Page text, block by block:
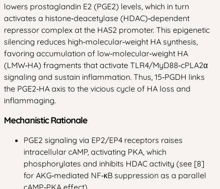
lowers prostaglandin E2 (PGE2) levels, which in turn
activates a histone‑deacetylase (HDAC)‑dependent
repressor complex at the HAS2 promoter. This epigenetic
silencing reduces high‑molecular‑weight HA synthesis,
favoring accumulation of low‑molecular‑weight HA
(LMW‑HA) fragments that activate TLR4/MyD88‑cPLA2α
signaling and sustain inflammation. Thus, 15‑PGDH links
the PGE2‑HA axis to the vicious cycle of HA loss and
inflammaging.
Mechanistic Rationale
PGE2 signaling via EP2/EP4 receptors raises
intracellular cAMP, activating PKA, which
phosphorylates and inhibits HDAC activity (see [8]
for AKG‑mediated NF‑κB suppression as a parallel
cAMP‑PKA effect).